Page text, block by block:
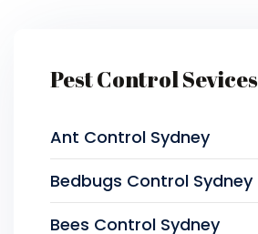
Pest Control Sevices
Ant Control Sydney
Bedbugs Control Sydney
Bees Control Sydney